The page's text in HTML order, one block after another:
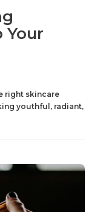
Your
right skincare
youthful, radiant,